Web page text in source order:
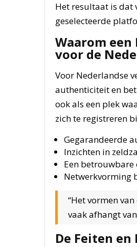
Het resultaat is dat
geselecteerde
Waarom
voor de
Voor Nederlandse
authenticiteit en
ook als een plek
zich te registreren
Gegarandeerde
Inzichten in
Een
Netwerkvorming
“Het vormen
vaak afhangt
De Feiten